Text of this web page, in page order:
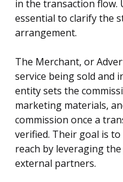
in the transaction flow.
essential to clarify the
arrangement.
The Merchant, or
service being sold and
entity sets the
marketing materials,
commission once a
verified. Their goal is
reach by leveraging
external partners.